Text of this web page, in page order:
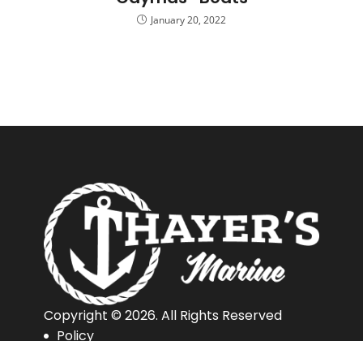
January 20, 2022
Policy
Copyright © 2026. All Rights Reserved